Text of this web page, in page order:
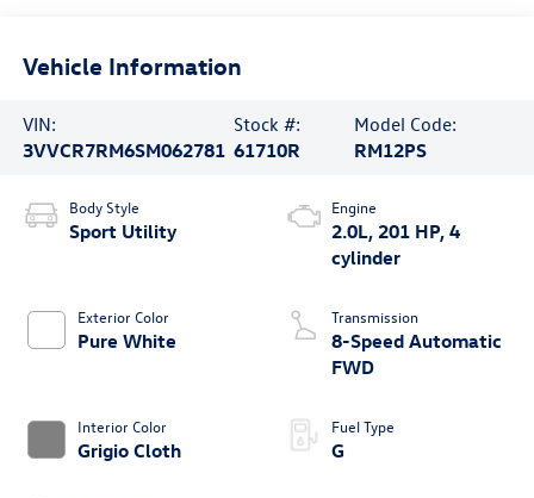
Vehicle Information
VIN:
3VVCR7RM6SM062781
Stock #:
61710R
Model Code:
RM12PS
Body Style
Sport Utility
Exterior Color
Pure White
Interior Color
Grigio Cloth
Engine
2.0L, 201 HP, 4
cylinder
Transmission
8-Speed Automatic
FWD
Fuel Type
G